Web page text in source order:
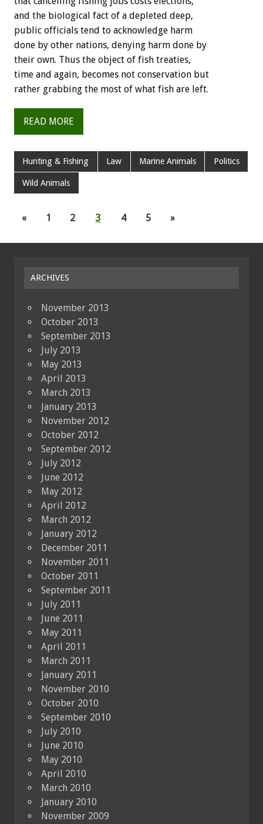
and the biological fact of a depleted deep,
public officials tend to acknowledge harm
done by other nations, denying harm done by
their own. Thus the object of fish treaties,
time and again, becomes not conservation but
rather grabbing the most of what fish are left.
READ MORE
Hunting & Fishing Law Marine Animals Politics
Wild Animals
« 1 2 3 4 5 »
ARCHIVES
November 2013
October 2013
September 2013
July 2013
May 2013
April 2013
March 2013
January 2013
November 2012
October 2012
September 2012
July 2012
June 2012
May 2012
April 2012
March 2012
January 2012
December 2011
November 2011
October 2011
September 2011
July 2011
June 2011
May 2011
April 2011
March 2011
January 2011
November 2010
October 2010
September 2010
July 2010
June 2010
May 2010
April 2010
March 2010
January 2010
November 2009